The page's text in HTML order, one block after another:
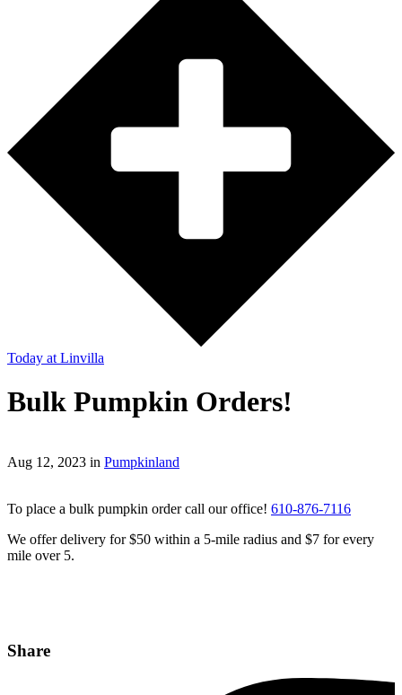
Today at Linvilla
Bulk Pumpkin Orders!
Aug 12, 2023 in Pumpkinland
To place a bulk pumpkin order call our office! 610-876-7116
We offer delivery for $50 within a 5-mile radius and $7 for every
mile over 5.
Share